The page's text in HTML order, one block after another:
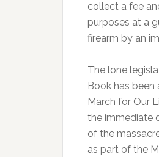
collect a fee
purposes at a
firearm by an
The lone
Book has been
March for Our
the immediate
of the
as part of the